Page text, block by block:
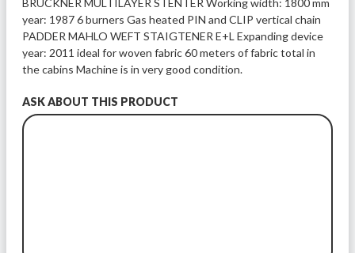
BRUCKNER MULTILAYER STENTER Working width: 1800 mm
year: 1987 6 burners Gas heated PIN and CLIP vertical chain
PADDER MAHLO WEFT STAIGTENER E+L Expanding device
year: 2011 ideal for woven fabric 60 meters of fabric total in
the cabins Machine is in very good condition.
ASK ABOUT THIS PRODUCT